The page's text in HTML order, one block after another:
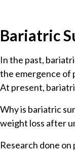
Bariatric
In the past,
the emergence of
At present,
Why is bariatric
weight loss after
Research done